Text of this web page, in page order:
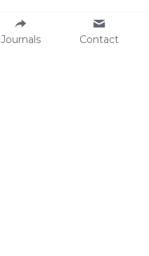
Journals Contact